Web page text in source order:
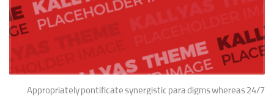
Appropriately pontificate synergistic para digms whereas 24/7